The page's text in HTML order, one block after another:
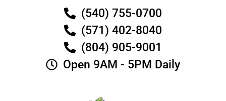
(540) 755-0700
(571) 402-8040
(804) 905-9001
Open 9AM - 5PM Daily